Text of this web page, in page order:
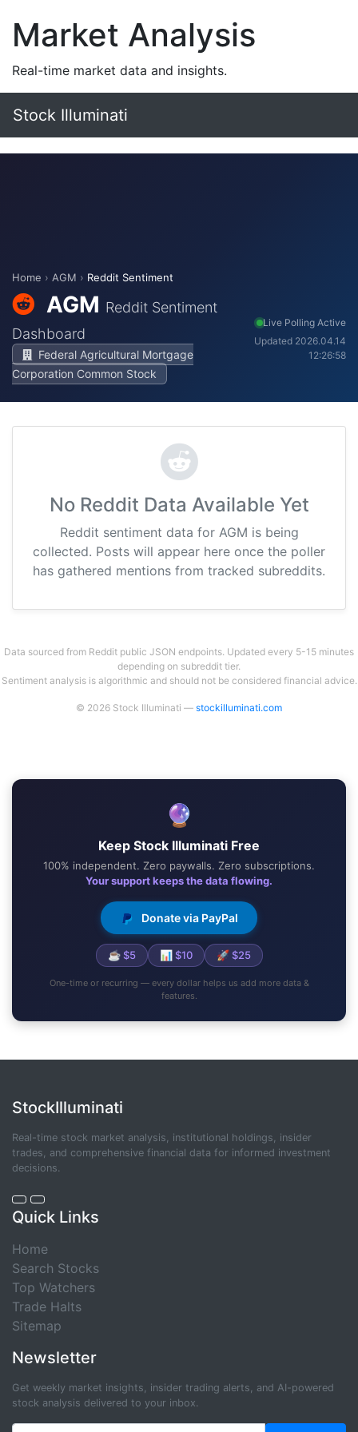
Market Analysis
Real-time market data and insights.
Stock Illuminati
Home › AGM › Reddit Sentiment
AGM Reddit Sentiment
Dashboard
Federal Agricultural Mortgage
Corporation Common Stock
Live Polling Active
Updated 2026.04.14
12:26:58
No Reddit Data Available Yet
Reddit sentiment data for AGM is being
collected. Posts will appear here once the poller
has gathered mentions from tracked subreddits.
Data sourced from Reddit public JSON endpoints. Updated every 5-15 minutes
depending on subreddit tier.
Sentiment analysis is algorithmic and should not be considered financial advice.
© 2026 Stock Illuminati — stockilluminati.com
🔮
Keep Stock Illuminati Free
100% independent. Zero paywalls. Zero subscriptions.
Your support keeps the data flowing.
Donate via PayPal
☕ $5 📊 $10 🚀 $25
One-time or recurring — every dollar helps us add more data &
features.
StockIlluminati
Real-time stock market analysis, institutional holdings, insider
trades, and comprehensive financial data for informed investment
decisions.
Quick Links
Home
Search Stocks
Top Watchers
Trade Halts
Sitemap
Newsletter
Get weekly market insights, insider trading alerts, and AI-powered
stock analysis delivered to your inbox.